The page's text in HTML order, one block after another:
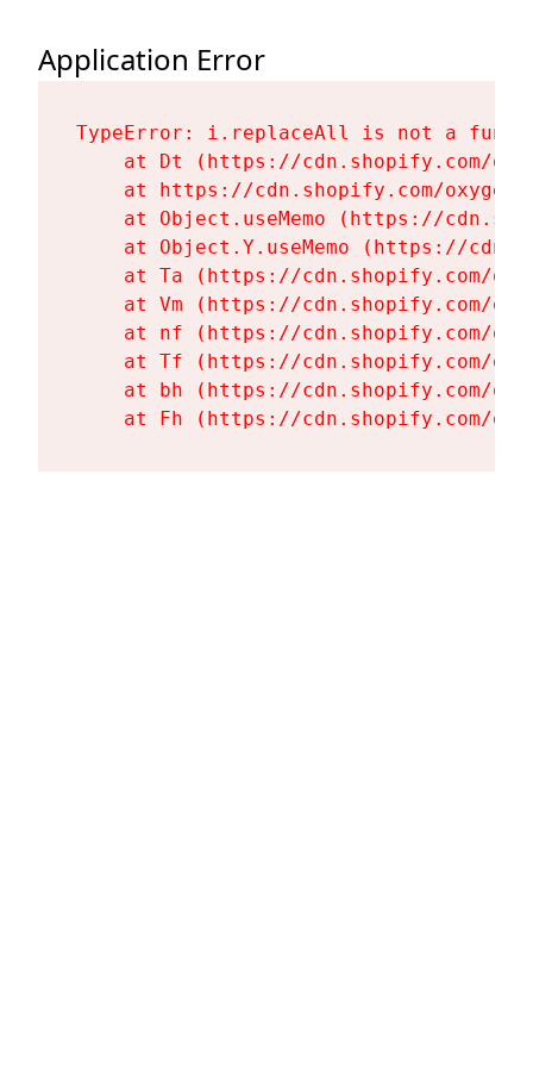
Application Error
TypeError: i.replaceAll is not a
at Dt (https://cdn.shopify.com/
at https://cdn.shopify.com/
at Object.useMemo (https://
at Object.Y.useMemo (https://
at Ta (https://cdn.shopify.com/
at Vm (https://cdn.shopify.com/
at nf (https://cdn.shopify.com/
at Tf (https://cdn.shopify.com/
at bh (https://cdn.shopify.com/
at Fh (https://cdn.shopify.com/